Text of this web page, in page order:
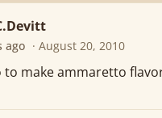
ago · August 20, 2010
to make ammaretto